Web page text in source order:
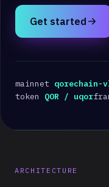
Get started
mainnet qorechain-
token
QOR / uqor
ARCHITECTURE